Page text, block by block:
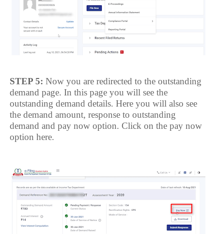
STEP 5: Now you are redirected to the outstanding
demand page. In this page you will see the
outstanding demand details. Here you will also see
the demand amount, response to outstanding
demand and pay now option. Click on the pay now
option here.